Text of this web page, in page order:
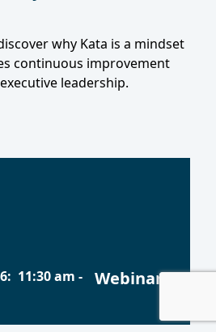
why Kata is a mindset
continuous improvement
leadership.
: 11:30 am -
Webinars